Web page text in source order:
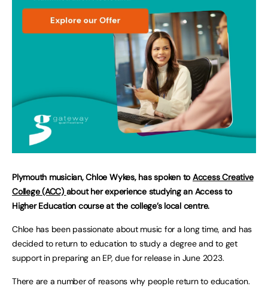
Plymouth musician, Chloe Wykes, has spoken toAccess Creative
College (ACC) about her experience studying an Access to
Higher Education course at the college’s local centre.
Chloe has been passionate about music for a long time, and has
decided to return to education to study a degree and to get
support in preparing an EP, due for release in June 2023.
There are a number of reasons why people return to education.